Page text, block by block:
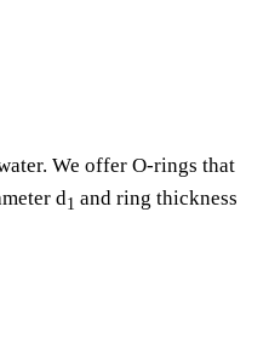
We offer O-rings that
d1 and ring thickness